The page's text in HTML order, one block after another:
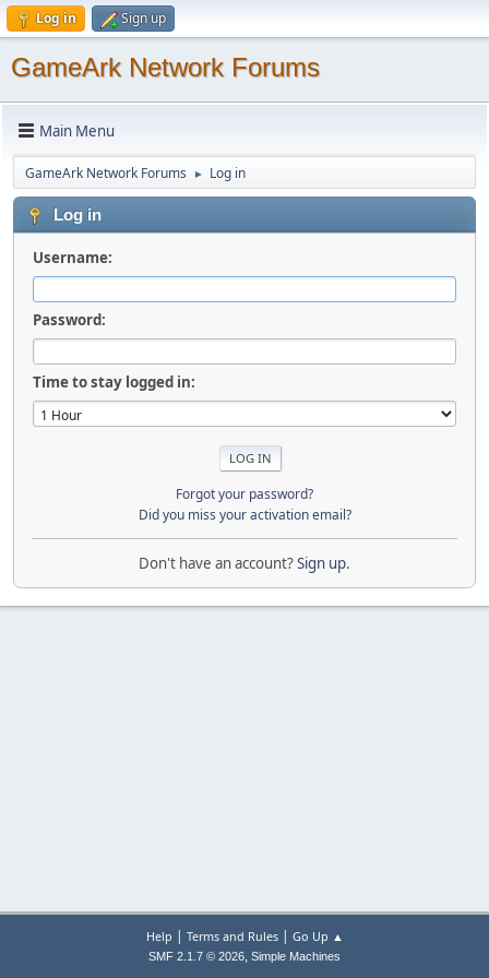
Log in Sign up
GameArk Network Forums
Main Menu
GameArk Network Forums ► Log in
Log in
Username:
Password:
Time to stay logged in:
Forgot your password?
Did you miss your activation email?
Don't have an account?Sign up.
Help | Terms and Rules| Go Up ▲
SMF 2.1.7 © 2026, Simple Machines